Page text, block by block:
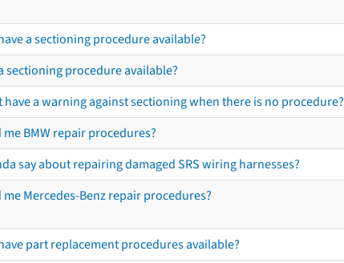
a sectioning procedure available?
sectioning procedure available?
have a warning against sectioning when there is no procedure?
me BMW repair procedures?
say about repairing damaged SRS wiring harnesses?
me Mercedes-Benz repair procedures?
part replacement procedures available?